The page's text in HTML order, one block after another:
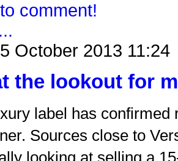
comment!
October 2013 11:24
the lookout for
label has
Sources close to